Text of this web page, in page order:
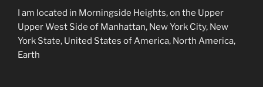
I am located in Morningside Heights, on the Upper
Upper West Side of Manhattan, New York City, New
York State, United States of America, North America,
Earth